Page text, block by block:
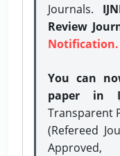
Journals.
Review
Notification.
You can
paper in
Transparent
(Refereed